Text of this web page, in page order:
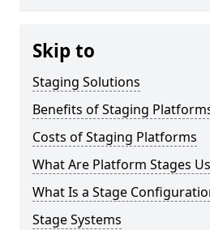
Skip to
Staging Solutions
Benefits of Staging
Costs of Staging Platforms
What Are Platform Stages
What Is a Stage
Stage Systems